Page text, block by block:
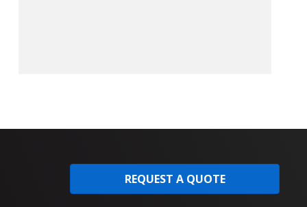
REQUEST A QUOTE